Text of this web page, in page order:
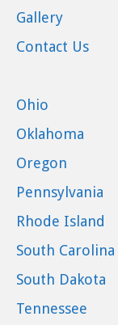
Gallery
Contact Us
Ohio
Oklahoma
Oregon
Pennsylvania
Rhode Island
South Carolina
South Dakota
Tennessee